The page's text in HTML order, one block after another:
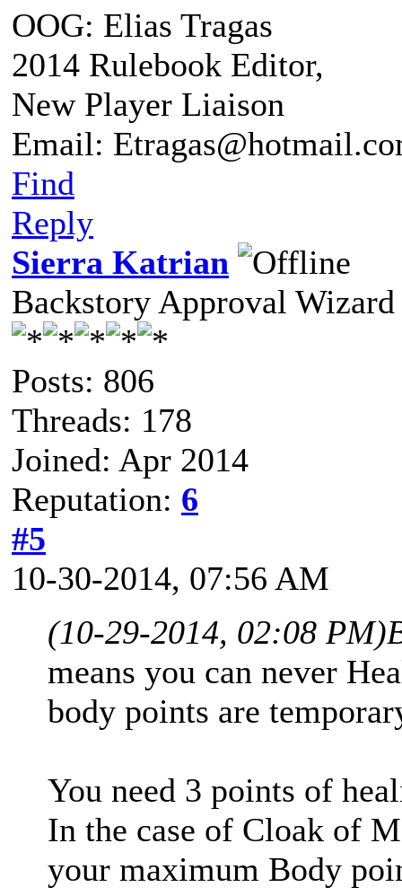
OOG: Elias Tragas
2014 Rulebook Editor,
New Player Liaison
Email:
Find
Reply
Sierra Katrian
Backstory Approval Wizard
Posts: 806
Threads: 178
Joined: Apr 2014
Reputation: 6
#5
10-30-2014, 07:56 AM
(10-29-2014, 02:08 PM)
means you can never
body points are
You need 3 points of
In the case of Cloak of
your maximum Body